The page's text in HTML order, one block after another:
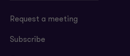
Request a meeting
Subscribe